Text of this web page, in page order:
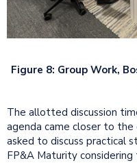
Figure 8: Group Work,
The allotted discussion
agenda came closer to
asked to discuss practical
FP&A Maturity considering